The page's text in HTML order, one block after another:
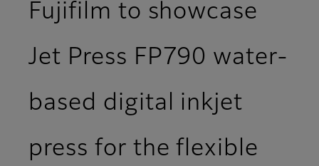
Fujifilm to showcase
Jet Press FP790 water-
based digital inkjet
press for the flexible